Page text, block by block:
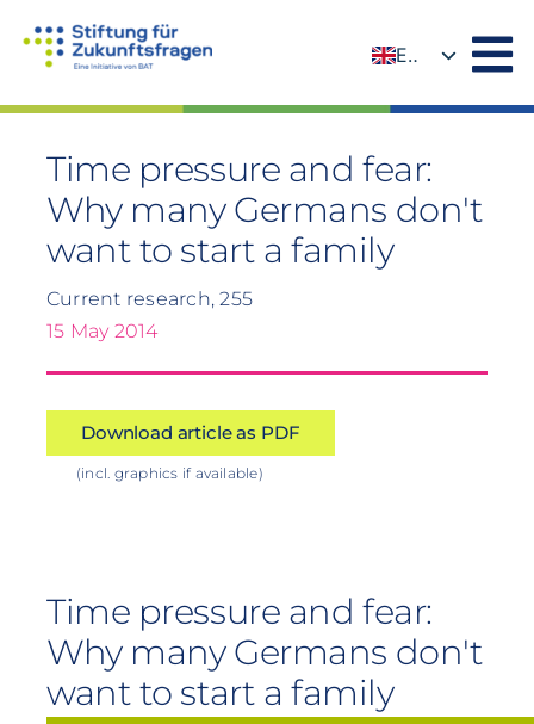
EN
Time pressure and fear:
Why many Germans don't
want to start a family
Current research, 255
15 May 2014
Download article as PDF
(incl. graphics if available)
Time pressure and fear:
Why many Germans don't
want to start a family